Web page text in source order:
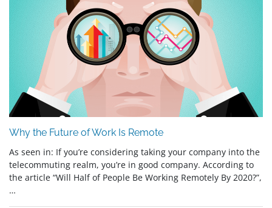
Why the Future of Work Is Remote
As seen in: If you’re considering taking your company into the
telecommuting realm, you’re in good company. According to
the article “Will Half of People Be Working Remotely By 2020?”,
…